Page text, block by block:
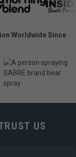
Worldwide Since
US